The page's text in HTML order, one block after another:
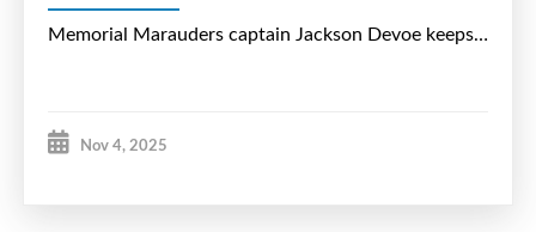
Nov 4, 2025